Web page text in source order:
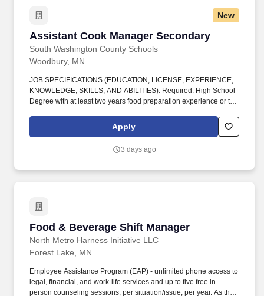
New
Assistant Cook Manager Secondary
South Washington County Schools
Assistant Cook Manager Secondary
Woodbury, MN
JOB SPECIFICATIONS (EDUCATION, LICENSE, EXPERIENCE,
KNOWLEDGE, SKILLS, AND ABILITIES): Required: High School
Degree with at least two years food preparation experience or two
to provide quality customer service to students, parents, co-
workers, supervisors, and the community in a positive and
effective work relationships.
Apply
3 days ago
Food & Beverage Shift Manager
North Metro Harness Initiative LLC
Food & Beverage Shift Manager
Forest Lake, MN
Employee Assistance Program (EAP) - unlimited phone access to
legal, financial, and work-life services and up to five free in-
person counseling sessions, per situation/issue, per year. As the